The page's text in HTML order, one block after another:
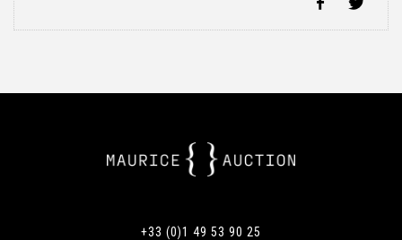
+33 (0)1 49 53 90 25